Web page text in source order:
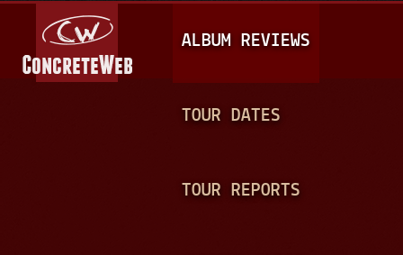
A
I
N
ALBUM REVIEWS
TOUR DATES
TOUR REPORTS